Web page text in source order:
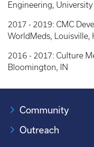
Engineering,
2017 - 2019: CMC
WorldMeds, Louisville,
2016 - 2017: Culture
Bloomington, IN
Community
Outreach